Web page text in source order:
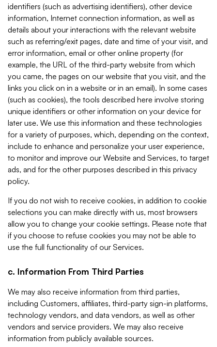
identifiers (such as advertising identifiers), other device
information, Internet connection information, as well as
details about your interactions with the relevant website
such as referring/exit pages, date and time of your visit, and
error information, email or other online property (for
example, the URL of the third-party website from which
you came, the pages on our website that you visit, and the
links you click on in a website or in an email). In some cases
(such as cookies), the tools described here involve storing
unique identifiers or other information on your device for
later use. We use this information and these technologies
for a variety of purposes, which, depending on the context,
include to enhance and personalize your user experience,
to monitor and improve our Website and Services, to target
ads, and for the other purposes described in this privacy
policy.
If you do not wish to receive cookies, in addition to cookie
selections you can make directly with us, most browsers
allow you to change your cookie settings. Please note that
if you choose to refuse cookies you may not be able to
use the full functionality of our Services.
c. Information From Third Parties
We may also receive information from third parties,
including Customers, affiliates, third-party sign-in platforms,
technology vendors, and data vendors, as well as other
vendors and service providers. We may also receive
information from publicly available sources.